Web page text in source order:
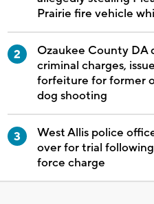
Prairie fire vehicle
Ozaukee County DA
criminal charges,
forfeiture for former
dog shooting
West Allis police
over for trial
force charge